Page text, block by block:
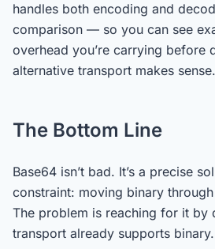
handles both encoding and
comparison — so you can see
overhead you’re carrying before
alternative transport makes sense.
The Bottom Line
Base64 isn’t bad. It’s a precise
constraint: moving binary
The problem is reaching for it by
transport already supports binary.